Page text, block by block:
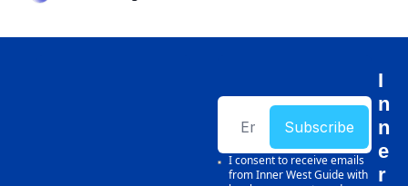
I
n
n
e
r
Subscribe
I consent to receive emails
from Inner West Guide with